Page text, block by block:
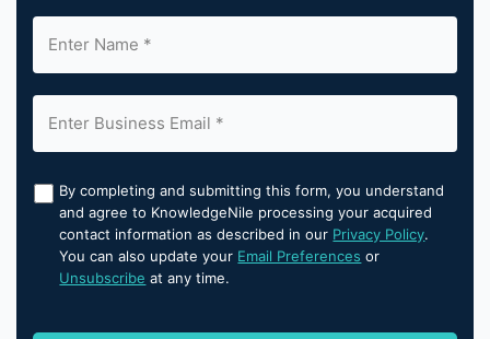
By completing and submitting this form, you understand
and agree to KnowledgeNile processing your acquired
contact information as described in our Privacy Policy.
You can also update your Email Preferences or
Unsubscribe at any time.